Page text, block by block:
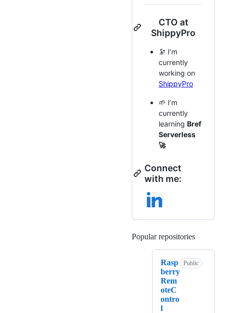
CTO at
ShippyPro
🔭 I’m
currently
working on
ShippyPro
🌱 I’m
currently
learning Bref
Serverless
🚀
Connect
with me:
Popular repositories
Rasp
berry
Rem
oteC
ontro
l
Public